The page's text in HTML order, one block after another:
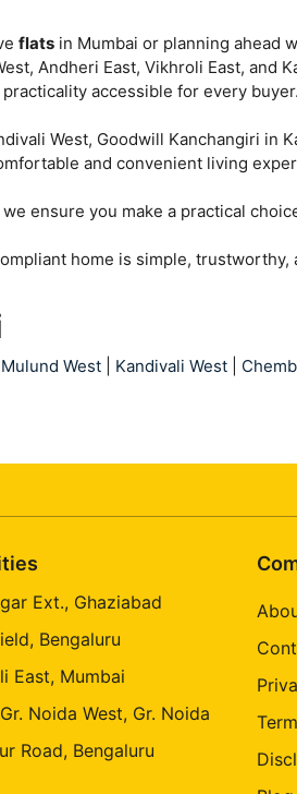
flats in Mumbai or planning ahead
Andheri East, Vikhroli East, and
accessible for every buyer.
West, Goodwill Kanchangiri in
and convenient living
we ensure you make a practical
home is simple, trustworthy,
Mulund West Kandivali West
Ext., Ghaziabad
Bengaluru
East, Mumbai
Noida West, Gr. Noida
Road, Bengaluru